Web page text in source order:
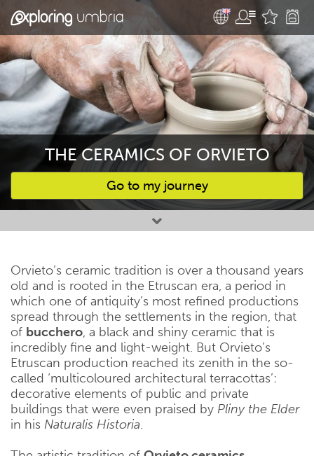
THE CERAMICS OF ORVIETO
Go to my journey
Favourites
Orvieto’s ceramic tradition is over a thousand years
old and is rooted in the Etruscan era, a period in
which one of antiquity’s most refined productions
spread through the settlements in the region, that
of bucchero, a black and shiny ceramic that is
incredibly fine and light-weight. But Orvieto’s
Etruscan production reached its zenith in the so-
called ‘multicoloured architectural terracottas’:
decorative elements of public and private
buildings that were even praised by Pliny the Elder
in his Naturalis Historia.